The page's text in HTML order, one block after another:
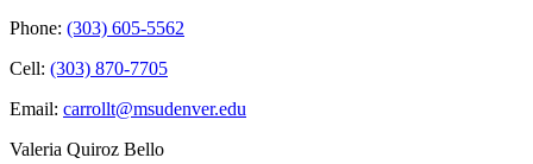
Phone: (303) 605-5562
Cell: (303) 870-7705
Email: carrollt@msudenver.edu
Valeria Quiroz Bello